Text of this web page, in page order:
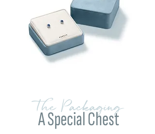
The Packaging
A Special Chest